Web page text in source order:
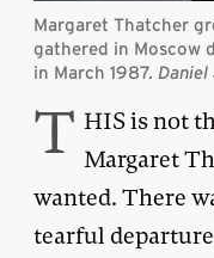
Margaret Thatcher
gathered in Moscow
in March 1987.
T HIS is not
Margaret
wanted. There
tearful